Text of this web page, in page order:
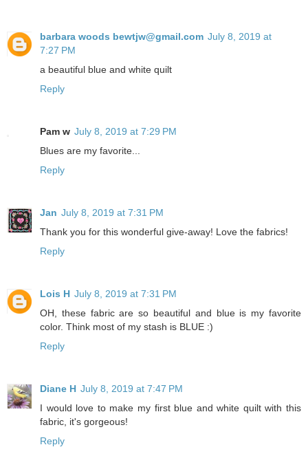
barbara woods bewtjw@gmail.com July 8, 2019 at
7:27 PM
a beautiful blue and white quilt
Reply
Pam w July 8, 2019 at 7:29 PM
Blues are my favorite...
Reply
Jan July 8, 2019 at 7:31 PM
Thank you for this wonderful give-away! Love the fabrics!
Reply
Lois H July 8, 2019 at 7:31 PM
OH, these fabric are so beautiful and blue is my favorite
color. Think most of my stash is BLUE :)
Reply
Diane H July 8, 2019 at 7:47 PM
I would love to make my first blue and white quilt with this
fabric, it's gorgeous!
Reply